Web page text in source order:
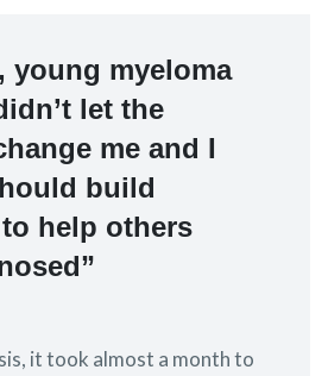
at least three previous lines
young myeloma
let the
me and I
build
help others
it took almost a month to